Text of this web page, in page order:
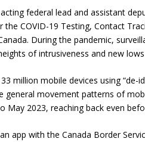
federal lead and assistant
COVID-19 Testing, Contact
During the pandemic,
of intrusiveness and new
million mobile devices using “de-
general movement patterns of
May 2023, reaching back even
app with the Canada Border